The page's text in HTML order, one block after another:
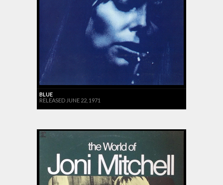
BLUE
RELEASED JUNE 22, 1971